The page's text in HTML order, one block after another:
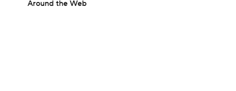
Around the Web